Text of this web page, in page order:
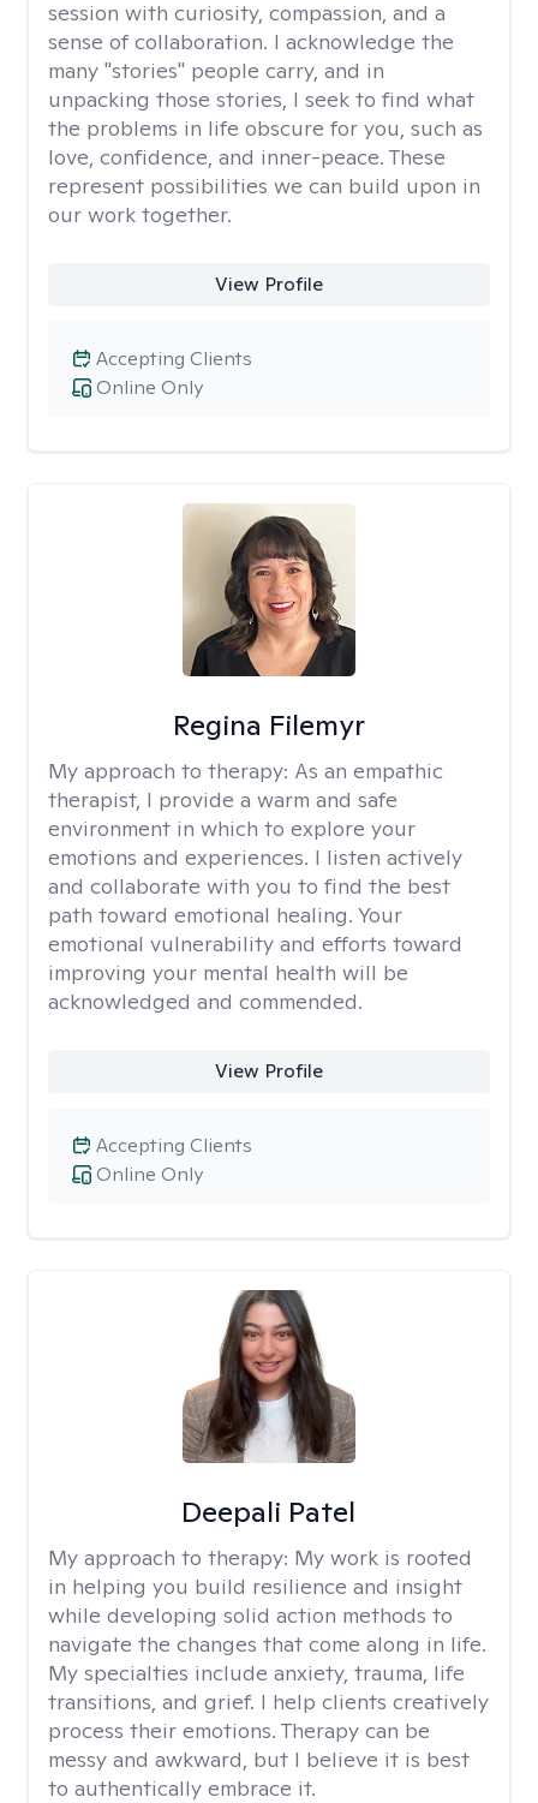
session with curiosity, compassion, and a
sense of collaboration. I acknowledge the
many "stories" people carry, and in
unpacking those stories, I seek to find what
the problems in life obscure for you, such as
love, confidence, and inner-peace. These
represent possibilities we can build upon in
our work together.
View Profile
Online Only
Accepting Clients
Regina Filemyr
My approach to therapy: As an empathic
therapist, I provide a warm and safe
environment in which to explore your
emotions and experiences. I listen actively
and collaborate with you to find the best
path toward emotional healing. Your
emotional vulnerability and efforts toward
improving your mental health will be
acknowledged and commended.
View Profile
Online Only
Accepting Clients
Deepali Patel
My approach to therapy: My work is rooted
in helping you build resilience and insight
while developing solid action methods to
navigate the changes that come along in life.
My specialties include anxiety, trauma, life
transitions, and grief. I help clients creatively
process their emotions. Therapy can be
messy and awkward, but I believe it is best
to authentically embrace it.